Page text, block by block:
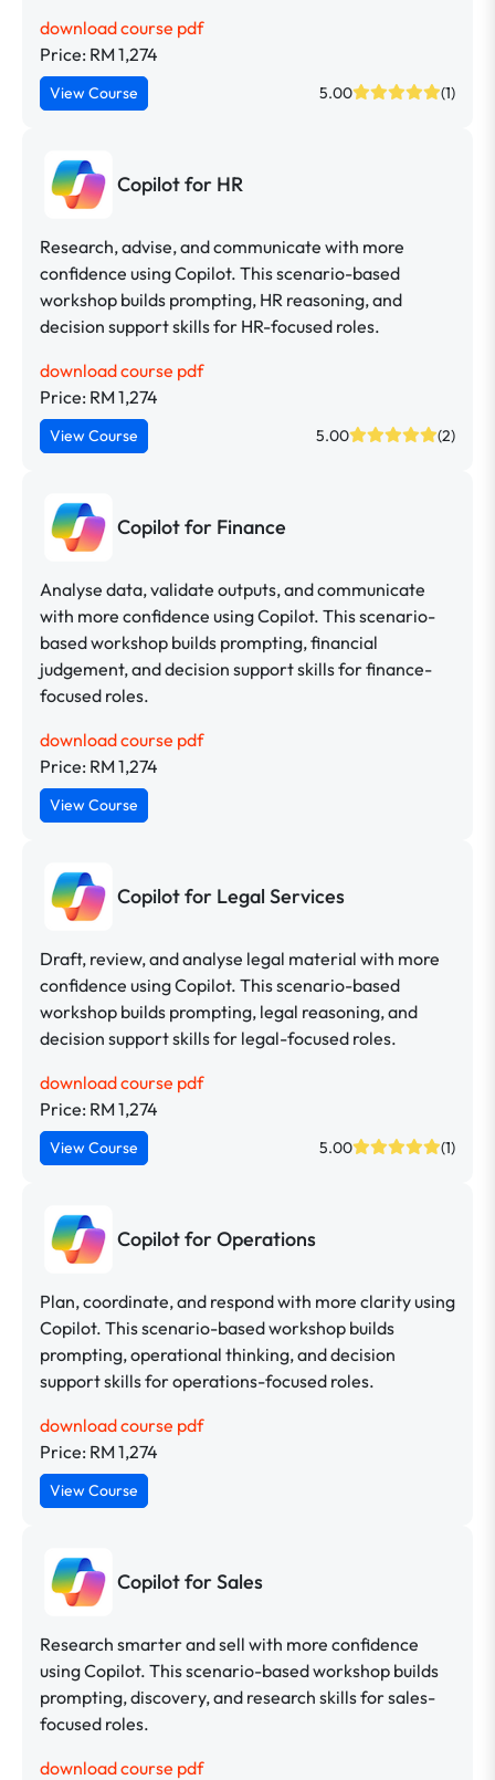
download course pdf
Price: RM 1,274
View Course 5.00 (1)
Copilot for HR
Research, advise, and communicate with more
confidence using Copilot. This scenario-based
workshop builds prompting, HR reasoning, and
decision support skills for HR-focused roles.
download course pdf
Price: RM 1,274
View Course 5.00 (2)
Copilot for Finance
Analyse data, validate outputs, and communicate
with more confidence using Copilot. This scenario-
based workshop builds prompting, financial
judgement, and decision support skills for finance-
focused roles.
download course pdf
Price: RM 1,274
View Course
Copilot for Legal Services
Draft, review, and analyse legal material with more
confidence using Copilot. This scenario-based
workshop builds prompting, legal reasoning, and
decision support skills for legal-focused roles.
download course pdf
Price: RM 1,274
View Course 5.00 (1)
Copilot for Operations
Plan, coordinate, and respond with more clarity using
Copilot. This scenario-based workshop builds
prompting, operational thinking, and decision
support skills for operations-focused roles.
download course pdf
Price: RM 1,274
View Course
Copilot for Sales
Research smarter and sell with more confidence
using Copilot. This scenario-based workshop builds
prompting, discovery, and research skills for sales-
focused roles.
download course pdf